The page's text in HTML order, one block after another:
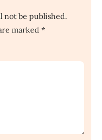
not be published.
marked *